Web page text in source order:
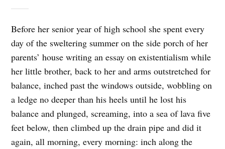
Before her senior year of high school she spent every
day of the sweltering summer on the side porch of her
parents’ house writing an essay on existentialism while
her little brother, back to her and arms outstretched for
balance, inched past the windows outside, wobbling on
a ledge no deeper than his heels until he lost his
balance and plunged, screaming, into a sea of lava five
feet below, then climbed up the drain pipe and did it
again, all morning, every morning: inch along the